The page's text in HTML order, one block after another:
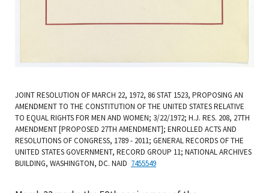
JOINT RESOLUTION OF MARCH 22, 1972, 86 STAT 1523, PROPOSING AN
AMENDMENT TO THE CONSTITUTION OF THE UNITED STATES RELATIVE
TO EQUAL RIGHTS FOR MEN AND WOMEN; 3/22/1972; H.J. RES. 208, 27TH
AMENDMENT [PROPOSED 27TH AMENDMENT]; ENROLLED ACTS AND
RESOLUTIONS OF CONGRESS, 1789 - 2011; GENERAL RECORDS OF THE
UNITED STATES GOVERNMENT, RECORD GROUP 11; NATIONAL ARCHIVES
BUILDING, WASHINGTON, DC. NAID 7455549